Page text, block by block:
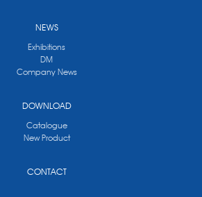
NEWS
Exhibitions
DM
Company News
DOWNLOAD
Catalogue
New Product
CONTACT